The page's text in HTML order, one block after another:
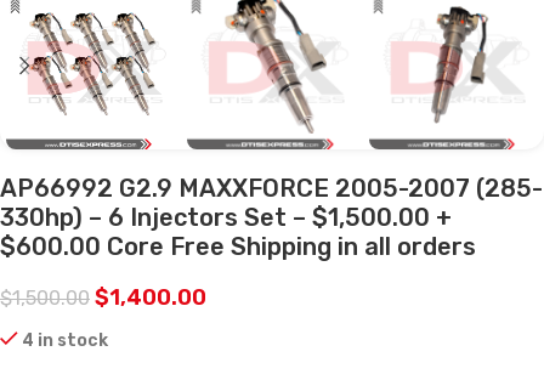
AP66992 G2.9 MAXXFORCE 2005-2007 (285-
330hp) – 6 Injectors Set – $1,500.00 +
$600.00 Core Free Shipping in all orders
$1,500.00 $1,400.00
4 in stock